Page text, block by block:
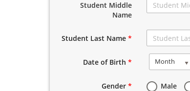
Student Middle
Name
Student Last Name*
Date of Birth* Month
Gender* Male